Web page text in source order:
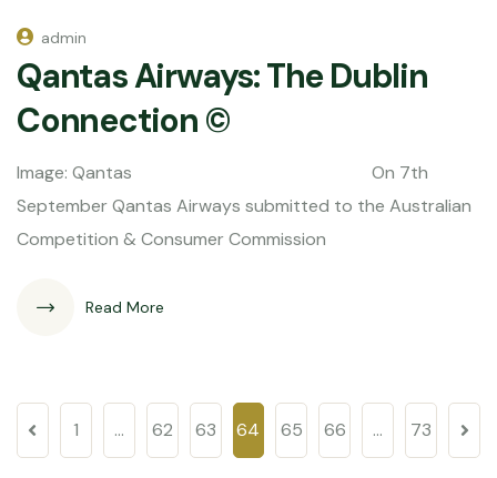
admin
Qantas Airways: The Dublin
Connection ©
Image: Qantas On 7th
September Qantas Airways submitted to the Australian
Competition & Consumer Commission
Read More
1 … 62 63 64 65 66 … 73